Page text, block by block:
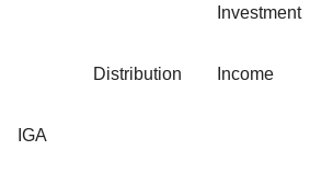
Investment
Distribution Income
IGA